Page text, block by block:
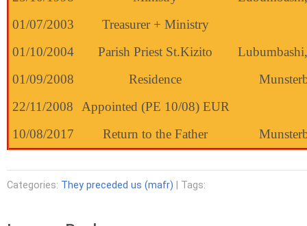
01/07/2003
Treasurer + Ministry
01/10/2004
Parish Priest St.Kizito
01/09/2008
Residence
22/11/2008
Appointed (PE 10/08) EUR
10/08/2017
Return to the Father
Categories: They preceded us (mafr) | Tags: